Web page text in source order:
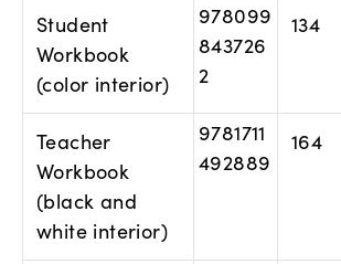
Student
Workbook
(color interior)
978099
843726
2
134
Teacher
Workbook
(black and
white interior)
9781711
492889
164